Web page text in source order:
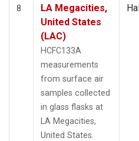
8
LA Megacities,
United States
(LAC)
HCFC133A
measurements
from surface air
samples collected
in glass flasks at
LA Megacities,
United States.